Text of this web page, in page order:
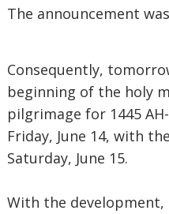
The announcement
Consequently,
beginning of the holy
pilgrimage for 1445
Friday, June 14, with
Saturday, June 15.
With the